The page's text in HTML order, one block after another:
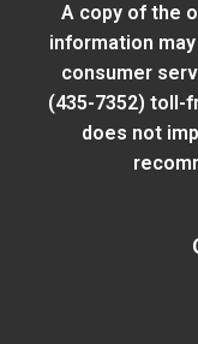
A copy of the
information
consumer
(435-7352) toll-
does not